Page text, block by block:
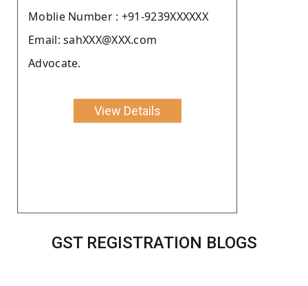
Moblie Number : +91-9239XXXXXX
Email: sahXXX@XXX.com
Advocate.
View Details
GST REGISTRATION BLOGS